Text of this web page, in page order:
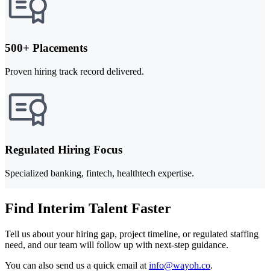
500+ Placements
Proven hiring track record delivered.
Regulated Hiring Focus
Specialized banking, fintech, healthtech expertise.
Find Interim Talent Faster
Tell us about your hiring gap, project timeline, or regulated staffing
need, and our team will follow up with next-step guidance.
You can also send us a quick email at info@wayoh.co.